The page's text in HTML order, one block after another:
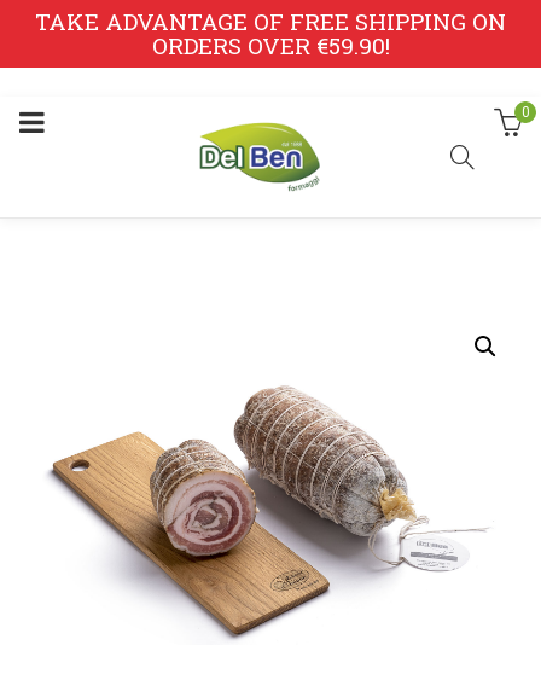
TAKE ADVANTAGE OF FREE SHIPPING ON
ORDERS OVER €59.90!
0